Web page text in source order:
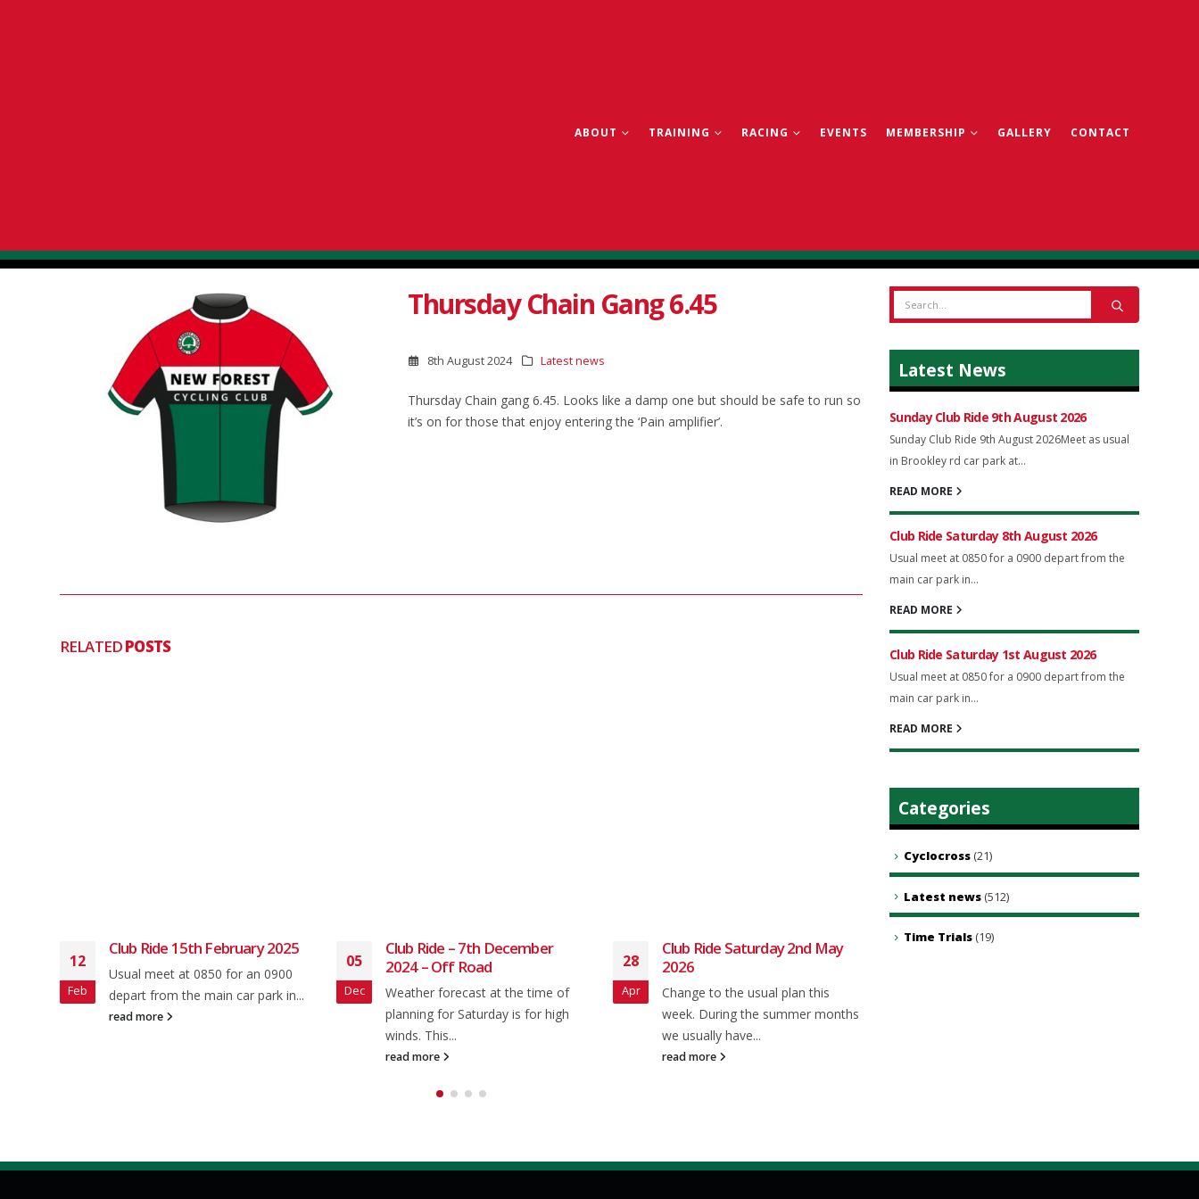
ABOUT TRAINING RACING EVENTS MEMBERSHIP GALLERY CONTACT
Thursday Chain Gang 6.45
8th August 2024 Latest news
Thursday Chain gang 6.45. Looks like a damp one but should be safe to run so
it’s on for those that enjoy entering the ‘Pain amplifier’.
RELATEDPOSTS
12
Feb
Club Ride 15th February 2025
Usual meet at 0850 for an 0900
depart from the main car park in...
read more
05
Dec
Club Ride – 7th December
2024 – Off Road
Weather forecast at the time of
planning for Saturday is for high
winds. This...
read more
28
Apr
Club Ride Saturday 2nd May
2026
Change to the usual plan this
week. During the summer months
we usually have...
read more
Club Ride – 18th May 2024
Latest News
Sunday Club Ride 9th August 2026
Sunday Club Ride 9th August 2026Meet as usual
in Brookley rd car park at...
READ MORE
Club Ride Saturday 8th August 2026
Usual meet at 0850 for a 0900 depart from the
main car park in...
READ MORE
Club Ride Saturday 1st August 2026
Usual meet at 0850 for a 0900 depart from the
main car park in...
READ MORE
Categories
Cyclocross (21)
Latest news (512)
Time Trials (19)